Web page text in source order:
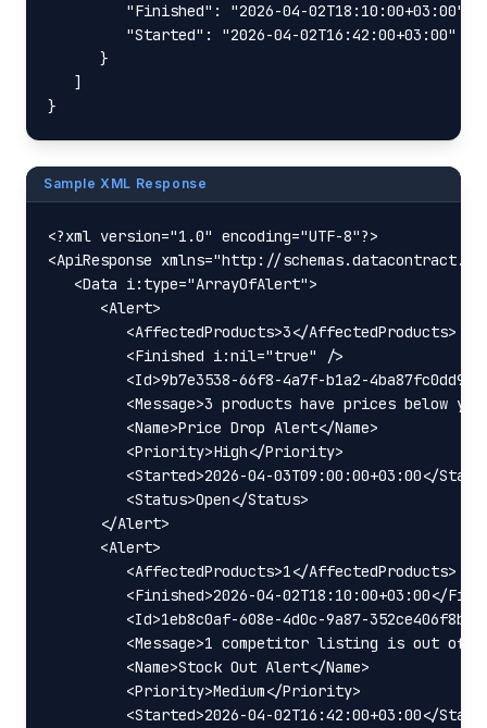
         "Finished": "2026-04-02T18:10:00+03:00",
         "Started": "2026-04-02T16:42:00+03:00"
      }
   ]
}
Sample XML Response
<?xml version="1.0" encoding="UTF-8"?>
<ApiResponse xmlns="http://
   <Data i:type="ArrayOfAlert">
      <Alert>
         <AffectedProducts>3</AffectedProducts>
         <Finished i:nil="true" />
<Id>9b7e3538-66f8-4a7f-b1a2-
<Message>3 products have prices below
         <Name>Price Drop Alert</Name>
         <Priority>High</Priority>
<Started>2026-04-03T09:00:00+03:00</
         <Status>Open</Status>
      </Alert>
      <Alert>
         <AffectedProducts>1</AffectedProducts>
<Finished>2026-04-02T18:10:00+03:00</
<Id>1eb8c0af-608e-4d0c-9a87-
<Message>1 competitor listing is out of
         <Name>Stock Out Alert</Name>
         <Priority>Medium</Priority>
<Started>2026-04-02T16:42:00+03:00</